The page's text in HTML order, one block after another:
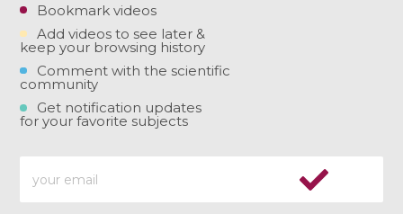
Bookmark videos
Add videos to see later &
keep your browsing history
Comment with the scientific
community
Get notification updates
for your favorite subjects